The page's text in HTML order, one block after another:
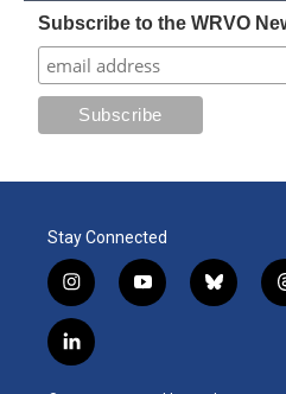
Subscribe to the WRVO
Stay Connected
i
n
s
t
y
o
b
l
l
i